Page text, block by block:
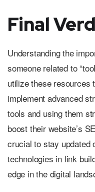
Final
Understanding the
someone related to
utilize these resources
implement advanced
tools and using them
boost their website’s
crucial to stay updated
technologies in link
edge in the digital